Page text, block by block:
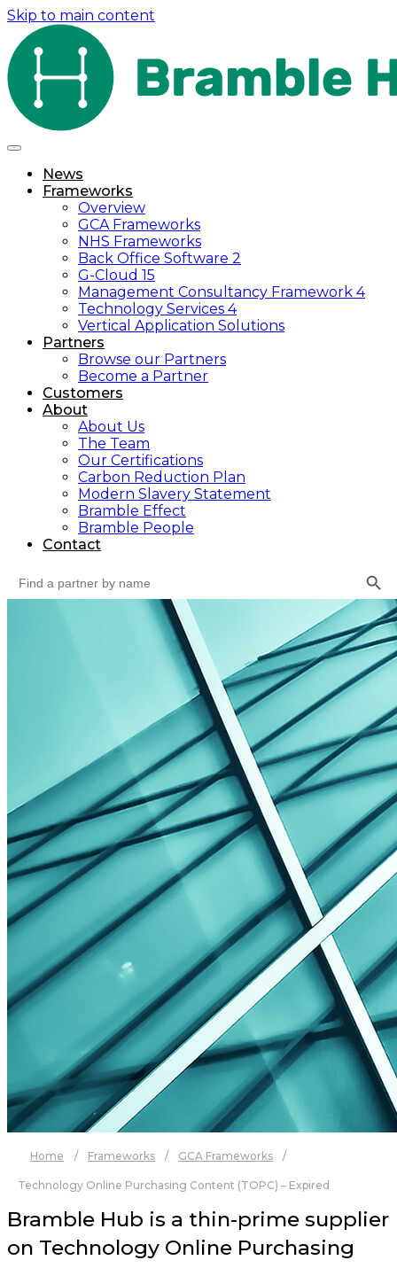
Skip to main content
News
Frameworks
Overview
GCA Frameworks
NHS Frameworks
Back Office Software 2
G-Cloud 15
Management Consultancy Framework 4
Technology Services 4
Vertical Application Solutions
Partners
Browse our Partners
Become a Partner
Customers
About
About Us
The Team
Our Certifications
Carbon Reduction Plan
Modern Slavery Statement
Bramble Effect
Bramble People
Contact
for:
Home / Frameworks / GCA Frameworks /
Technology Online Purchasing Content (TOPC) – Expired
Bramble Hub is a thin-prime supplier
on Technology Online Purchasing